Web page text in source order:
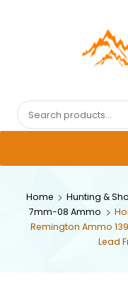
Search
for:
Home Hunting &
7mm-08 Ammo
Remington Ammo
Lead